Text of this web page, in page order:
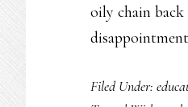
oily chain back
Filed Under: